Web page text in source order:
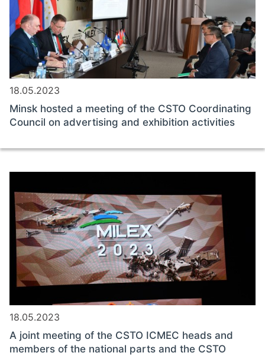
18.05.2023
Minsk hosted a meeting of the CSTO Coordinating
Council on advertising and exhibition activities
18.05.2023
A joint meeting of the CSTO ICMEC heads and
members of the national parts and the CSTO